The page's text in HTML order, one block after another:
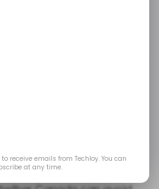
receive emails from Techloy. You can
at any time.